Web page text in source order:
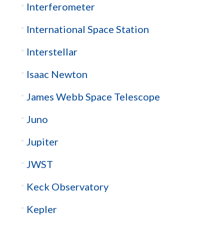
Interferometer
International Space Station
Interstellar
Isaac Newton
James Webb Space Telescope
Juno
Jupiter
JWST
Keck Observatory
Kepler